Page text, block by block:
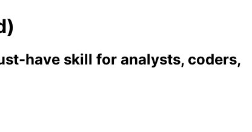
have skill for analysts, coders,